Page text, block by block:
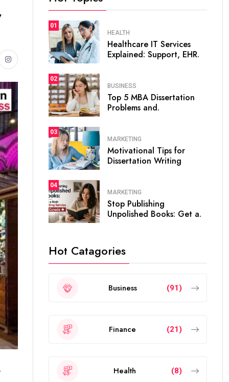
01
HEALTH
Healthcare IT Services
Explained: Support, EHR.
02
BUSINESS
Top 5 MBA Dissertation
Problems and.
03
MARKETING
Motivational Tips for
Dissertation Writing
04
MARKETING
Stop Publishing
Unpolished Books: Get a.
Hot Catagories
Business (91)
Finance (21)
Health (8)